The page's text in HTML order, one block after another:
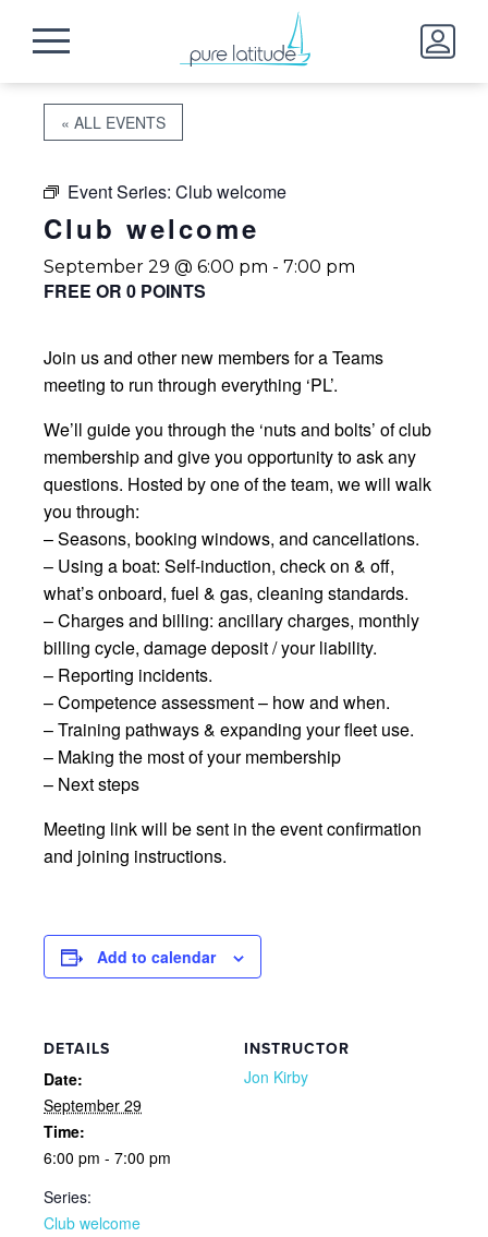
« ALL EVENTS
Event Series: Club welcome
Club welcome
September 29 @ 6:00 pm - 7:00 pm
FREE OR 0 POINTS
Join us and other new members for a Teams
meeting to run through everything ‘PL’.
We’ll guide you through the ‘nuts and bolts’ of club
membership and give you opportunity to ask any
questions. Hosted by one of the team, we will walk
you through:
– Seasons, booking windows, and cancellations.
– Using a boat: Self-induction, check on & off,
what’s onboard, fuel & gas, cleaning standards.
– Charges and billing: ancillary charges, monthly
billing cycle, damage deposit / your liability.
– Reporting incidents.
– Competence assessment – how and when.
– Training pathways & expanding your fleet use.
– Making the most of your membership
– Next steps
Meeting link will be sent in the event confirmation
and joining instructions.
Add to calendar
DETAILS
Date:
September 29
Time:
6:00 pm - 7:00 pm
Series:
Club welcome
INSTRUCTOR
Jon Kirby